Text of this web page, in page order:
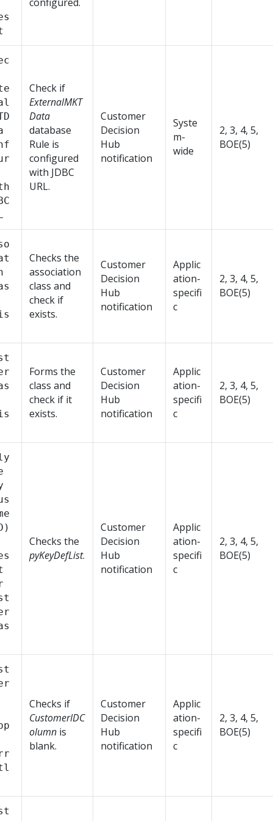
Check if
ExternalMKT
Data
database
Rule is
configured
with JDBC
URL.
Customer
Decision
Hub
notification
Syste
m-
wide
2, 3, 4, 5,
BOE(5)
Checks the
association
class and
check if
exists.
Customer
Decision
Hub
notification
Applic
ation-
specifi
c
2, 3, 4, 5,
BOE(5)
Forms the
class and
check if it
exists.
Customer
Decision
Hub
notification
Applic
ation-
specifi
c
2, 3, 4, 5,
BOE(5)
Checks the
pyKeyDefList.
Customer
Decision
Hub
notification
Applic
ation-
specifi
c
2, 3, 4, 5,
BOE(5)
Checks if
CustomerIDC
olumn is
blank.
Customer
Decision
Hub
notification
Applic
ation-
specifi
c
2, 3, 4, 5,
BOE(5)